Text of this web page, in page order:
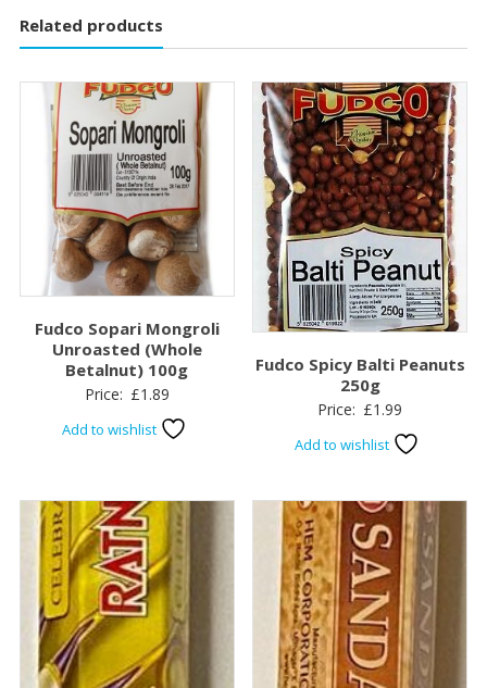
Related products
Fudco Sopari Mongroli
Unroasted (Whole
Betalnut) 100g
Price: £1.89
Add to wishlist
Fudco Spicy Balti Peanuts
250g
Price: £1.99
Add to wishlist